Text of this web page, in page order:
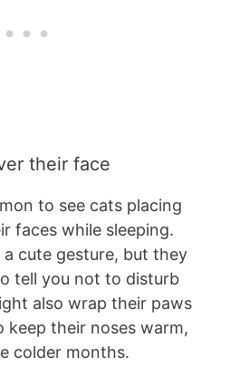
their face
to see cats placing
faces while sleeping.
cute gesture, but they
tell you not to disturb
also wrap their paws
keep their noses warm,
colder months.